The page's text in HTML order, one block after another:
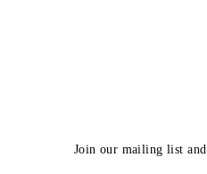
Join our mailing list